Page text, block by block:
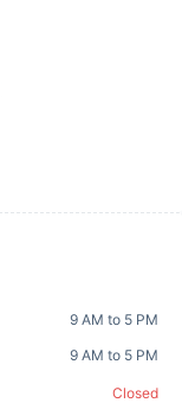
9 AM to 5 PM
9 AM to 5 PM
Closed